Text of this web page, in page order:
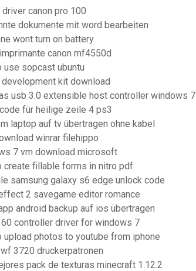
canon pro 100
dokumente mit word bearbeiten
wont turn on battery
canon mf4550d
use sopcast ubuntu
kit download
usb 3.0 extensible host controller windows 7
für heilige zeile 4 ps3
laptop auf tv übertragen ohne kabel
winrar filehippo
7 vm download microsoft
create fillable forms in nitro pdf
samsung galaxy s6 edge unlock code
2 savegame editor romance
android backup auf ios übertragen
controller driver for windows 7
upload photos to youtube from iphone
3720 druckerpatronen
pack de texturas minecraft 1.12.2